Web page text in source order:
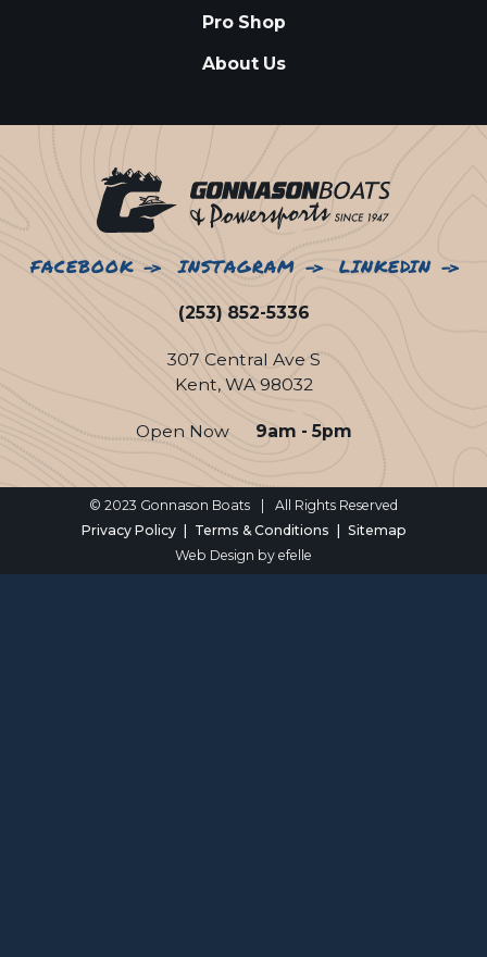
Pro Shop
About Us
FACEBOOK INSTAGRAM LINKEDIN
(253) 852-5336
307 Central Ave S
Kent, WA 98032
Open Now 9am - 5pm
© 2023 Gonnason Boats
All Rights Reserved
Privacy Policy
Terms & Conditions
Sitemap
Web Design by efelle